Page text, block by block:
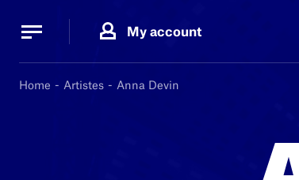
My account
Home Artistes Anna Devin